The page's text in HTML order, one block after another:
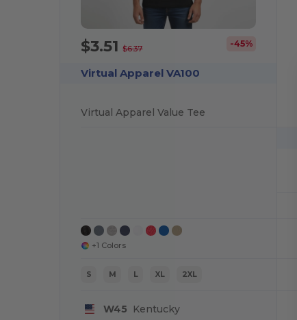
$3.51$6.37 -45%
Virtual Apparel VA100
Virtual Apparel Value Tee
+1 Colors
S M L XL 2XL
W45 Kentucky